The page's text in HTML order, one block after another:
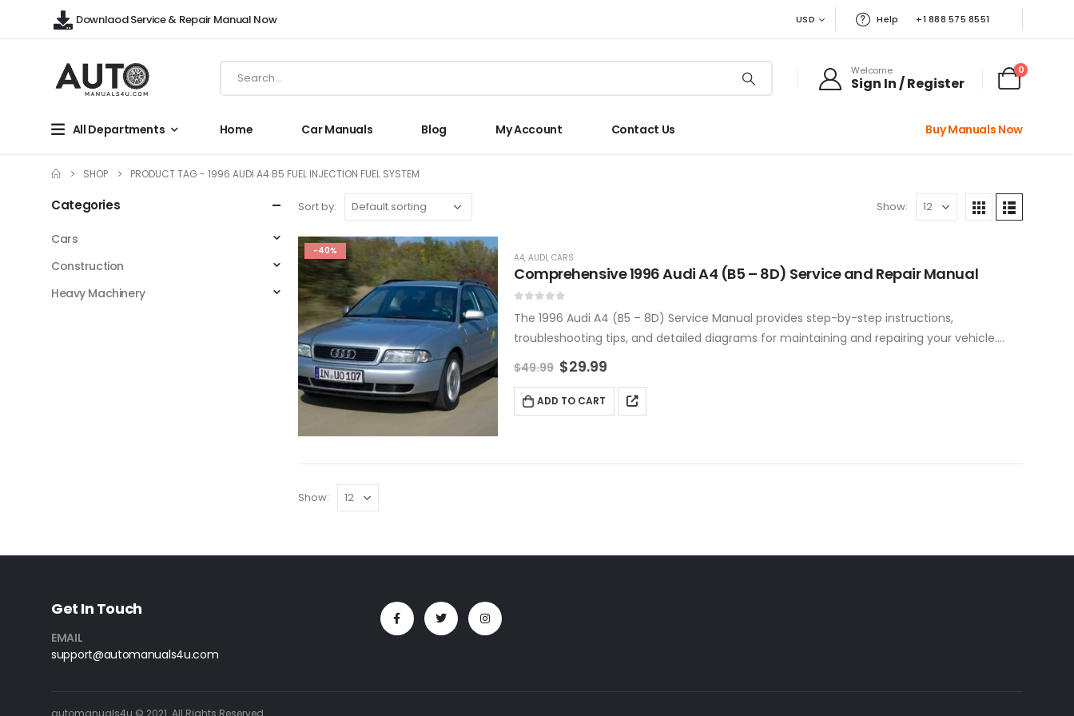
Downlaod Service & Repair Manual Now USD Help +1 888 575 8551
Welcome
Sign In / Register
0
All Departments Home Car Manuals Blog My Account Contact Us Buy Manuals Now
SHOP PRODUCT TAG - 1996 AUDI A4 B5 FUEL INJECTION FUEL SYSTEM
Sort by: Show:
-40%
A4, AUDI, CARS
Comprehensive 1996 Audi A4 (B5 – 8D) Service and Repair Manual
The 1996 Audi A4 (B5 – 8D) Service Manual provides step-by-step instructions,
troubleshooting tips, and detailed diagrams for maintaining and repairing your vehicle.
Covers all major systems and components to…
$49.99 $29.99
ADD TO CART
Show:
Categories
Cars
Construction
Heavy Machinery
Get In Touch
EMAIL
support@automanuals4u.com
automanuals4u © 2021. All Rights Reserved